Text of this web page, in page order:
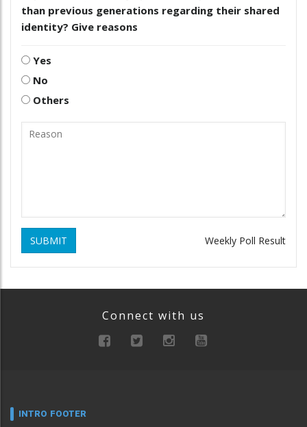
than previous generations regarding their shared
identity? Give reasons
Yes
No
Others
SUBMIT Weekly Poll Result
Connect with us
INTRO FOOTER